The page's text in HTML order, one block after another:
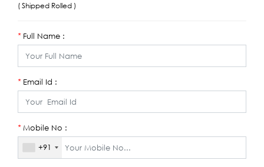
( Shipped Rolled )
*Full Name :
*Email Id :
*Mobile No :
+91